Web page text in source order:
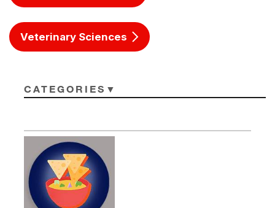
Veterinary Sciences
CATEGORIES